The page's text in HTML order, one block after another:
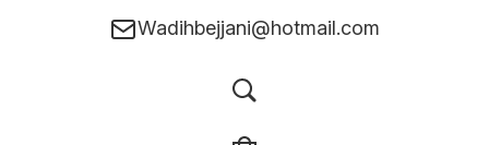
Wadihbejjani@hotmail.com